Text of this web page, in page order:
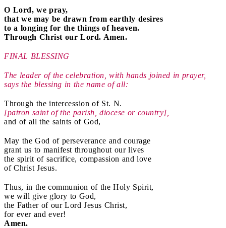
O Lord, we pray,
that we may be drawn from earthly desires
to a longing for the things of heaven.
Through Christ our Lord. Amen.
FINAL BLESSING
The leader of the celebration, with hands joined in prayer,
says the blessing in the name of all:
Through the intercession of St. N.
[patron saint of the parish, diocese or country],
and of all the saints of God,
May the God of perseverance and courage
grant us to manifest throughout our lives
the spirit of sacrifice, compassion and love
of Christ Jesus.
Thus, in the communion of the Holy Spirit,
we will give glory to God,
the Father of our Lord Jesus Christ,
for ever and ever!
Amen.